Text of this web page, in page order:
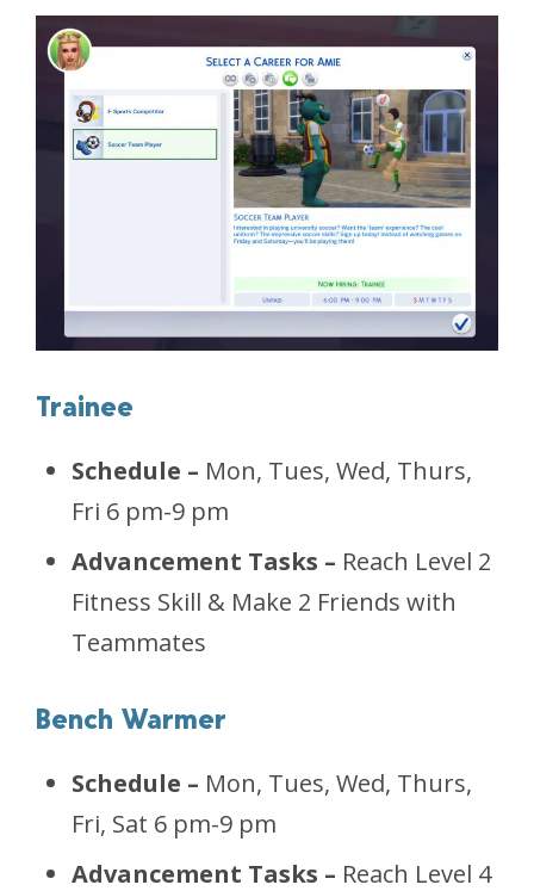
Trainee
Schedule – Mon, Tues, Wed, Thurs,
Fri 6 pm-9 pm
Advancement Tasks – Reach Level 2
Fitness Skill & Make 2 Friends with
Teammates
Bench Warmer
Schedule – Mon, Tues, Wed, Thurs,
Fri, Sat 6 pm-9 pm
Advancement Tasks – Reach Level 4